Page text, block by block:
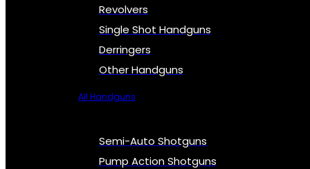
Revolvers
Single Shot Handguns
Derringers
Other Handguns
All Handguns
Semi-Auto Shotguns
Pump Action Shotguns